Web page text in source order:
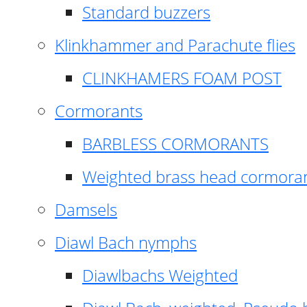
Standard buzzers
Klinkhammer and Parachute flies
CLINKHAMERS FOAM POST
Cormorants
BARBLESS CORMORANTS
Weighted brass head
Damsels
Diawl Bach nymphs
Diawlbachs Weighted